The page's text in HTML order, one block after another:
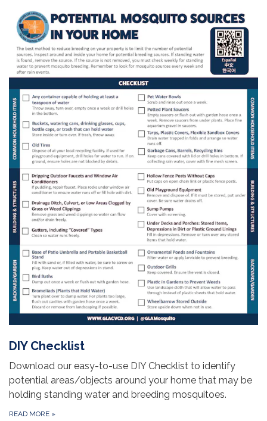
DIY Checklist
Download our easy-to-use DIY Checklist to identify
potential areas/objects around your home that may be
holding standing water and breeding mosquitoes.
READ MORE »